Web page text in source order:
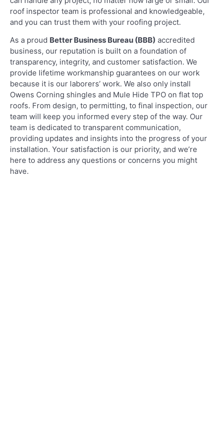
roof inspector team is professional and knowledgeable,
and you can trust them with your roofing project.
As a proud Better Business Bureau (BBB) accredited
business, our reputation is built on a foundation of
transparency, integrity, and customer satisfaction. We
provide lifetime workmanship guarantees on our work
because it is our laborers’ work. We also only install
Owens Corning shingles and Mule Hide TPO on flat top
roofs. From design, to permitting, to final inspection, our
team will keep you informed every step of the way. Our
team is dedicated to transparent communication,
providing updates and insights into the progress of your
installation. Your satisfaction is our priority, and we’re
here to address any questions or concerns you might
have.